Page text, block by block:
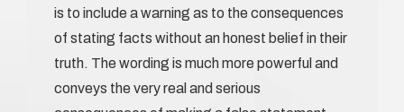
is to include a warning as to the consequences
of stating facts without an honest belief in their
truth. The wording is much more powerful and
conveys the very real and serious